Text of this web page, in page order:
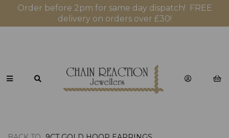
Order before 2pm for same day dispatch! FREE
delivery on orders over £30!